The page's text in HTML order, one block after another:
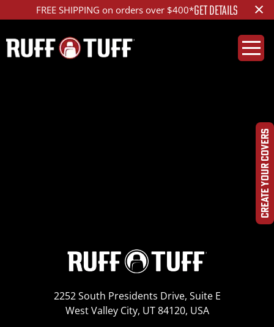
FREE SHIPPING on orders over $400*GET DETAILS ×
CREATE YOUR COVERS
2252 South Presidents Drive, Suite E
West Valley City, UT 84120, USA